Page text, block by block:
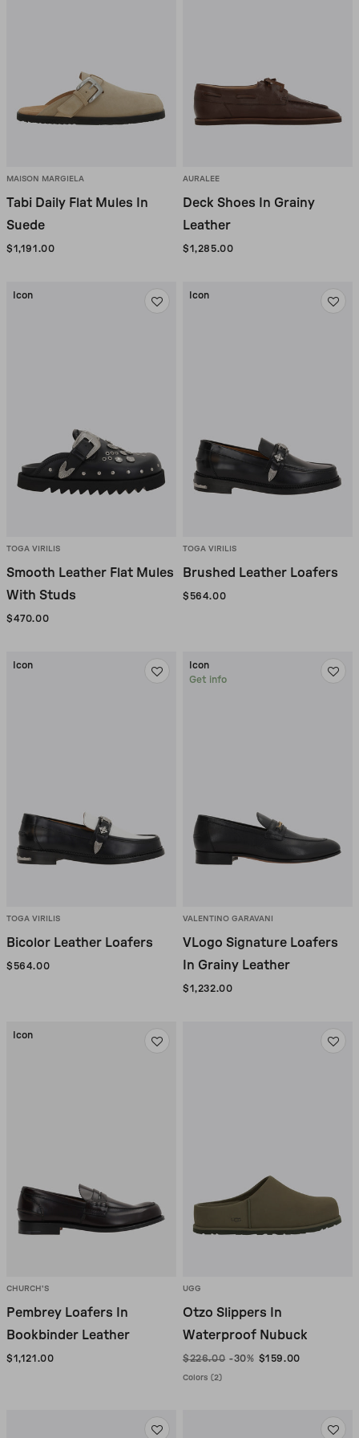
MAISON MARGIELA
Tabi Daily Flat Mules In
Suede
$1,191.00
AURALEE
Deck Shoes In Grainy
Leather
$1,285.00
Icon
TOGA VIRILIS
Smooth Leather Flat Mules
With Studs
$470.00
Icon
TOGA VIRILIS
Brushed Leather Loafers
$564.00
Icon
TOGA VIRILIS
Bicolor Leather Loafers
$564.00
Icon
Get info
VALENTINO GARAVANI
VLogo Signature Loafers
In Grainy Leather
$1,232.00
Icon
CHURCH'S
Pembrey Loafers In
Bookbinder Leather
$1,121.00
UGG
Otzo Slippers In
Waterproof Nubuck
$226.00 -30% $159.00
Colors (2)